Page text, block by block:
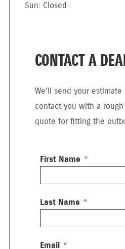
Sun: Closed
CONTACT A
We'll send your
contact you with a
quote for fitting the
First Name
Last Name
Email